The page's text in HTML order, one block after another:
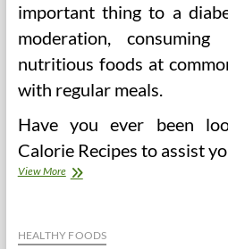
important thing to a
moderation,
nutritious foods at
with regular meals.
Have you ever been
Calorie Recipes to assist
View More25
Steady
HEALTHY FOODS